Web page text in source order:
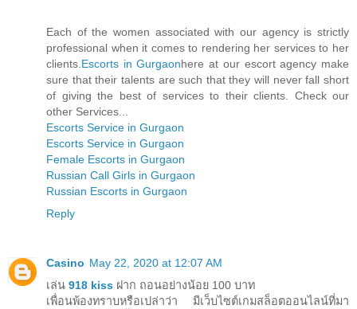
Each of the women associated with our agency is strictly
professional when it comes to rendering her services to her
clients. Escorts in Gurgaonhere at our escort agency make
sure that their talents are such that they will never fall short
of giving the best of services to their clients. Check our
other Services...
Escorts Service in Gurgaon
Escorts Service in Gurgaon
Female Escorts in Gurgaon
Russian Call Girls in Gurgaon
Russian Escorts in Gurgaon
Reply
Casino May 22, 2020 at 12:07 AM
เล่น 918 kiss ฝาก ถอนอย่างน้อย 100 บาท
เพื่อนพ้องทราบหรือเปล่าว่า มีเว็บไซต์เกมสล็อตออนไลน์ที่มา